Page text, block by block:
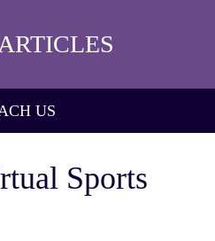
ARTICLES
US
Sports